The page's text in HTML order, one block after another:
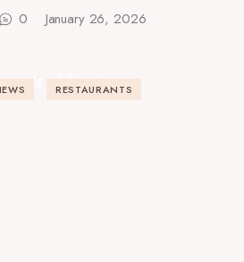
0 January 26, 2026
RESTAURANTS